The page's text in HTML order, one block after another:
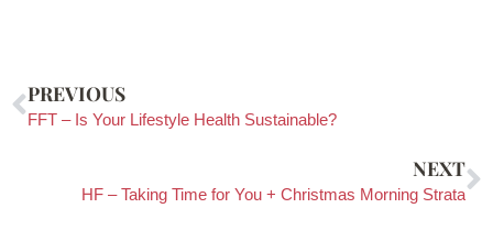
PREVIOUS
FFT – Is Your Lifestyle Health Sustainable?
NEXT
HF – Taking Time for You + Christmas Morning Strata